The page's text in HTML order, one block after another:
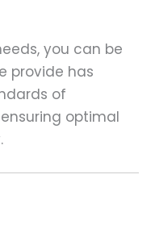
you can be
provide has
of
optimal